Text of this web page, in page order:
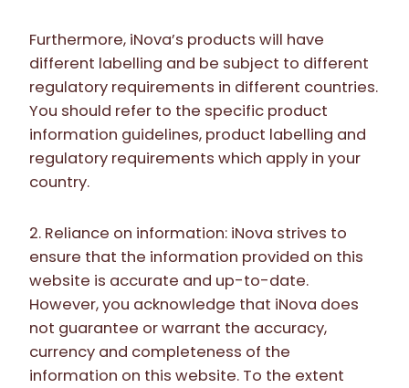
Furthermore, iNova’s products will have
different labelling and be subject to different
regulatory requirements in different countries.
You should refer to the specific product
information guidelines, product labelling and
regulatory requirements which apply in your
country.
2. Reliance on information: iNova strives to
ensure that the information provided on this
website is accurate and up-to-date.
However, you acknowledge that iNova does
not guarantee or warrant the accuracy,
currency and completeness of the
information on this website. To the extent